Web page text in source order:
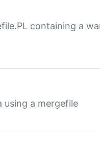
containing a
using a mergefile